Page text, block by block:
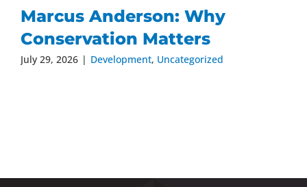
Marcus Anderson: Why
Conservation Matters
July 29, 2026 | Development, Uncategorized